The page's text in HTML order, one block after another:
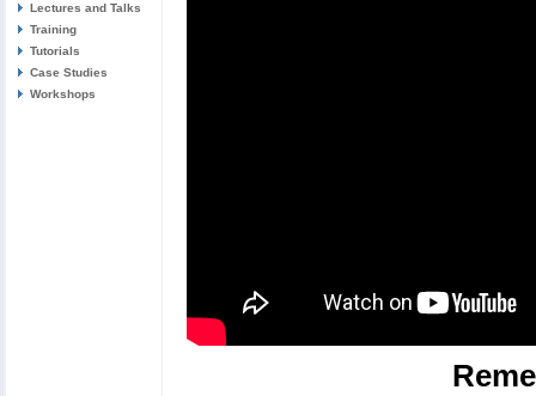
Lectures and Talks
Training
Tutorials
Case Studies
Workshops